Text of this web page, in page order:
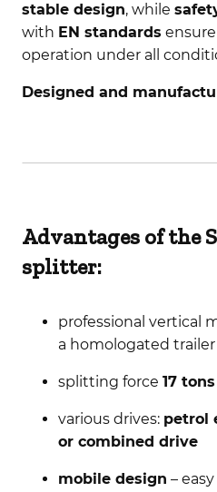
stable design, while
with EN standards
operation under all
Designed and
Advantages of the
splitter:
professional vertical
a homologated trailer
splitting force 17 tons
various drives: petrol
or combined drive
mobile design –